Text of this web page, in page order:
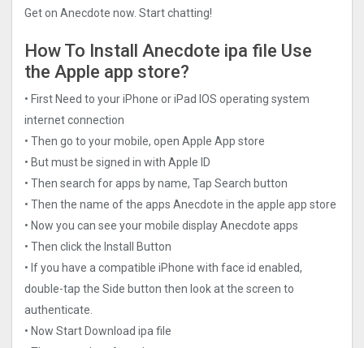
Get on Anecdote now. Start chatting!
How To Install Anecdote ipa file Use
the Apple app store?
• First Need to your iPhone or iPad IOS operating system
internet connection
• Then go to your mobile, open Apple App store
• But must be signed in with Apple ID
• Then search for apps by name, Tap Search button
• Then the name of the apps Anecdote in the apple app store
• Now you can see your mobile display Anecdote apps
• Then click the Install Button
• If you have a compatible iPhone with face id enabled,
double-tap the Side button then look at the screen to
authenticate.
• Now Start Download ipa file